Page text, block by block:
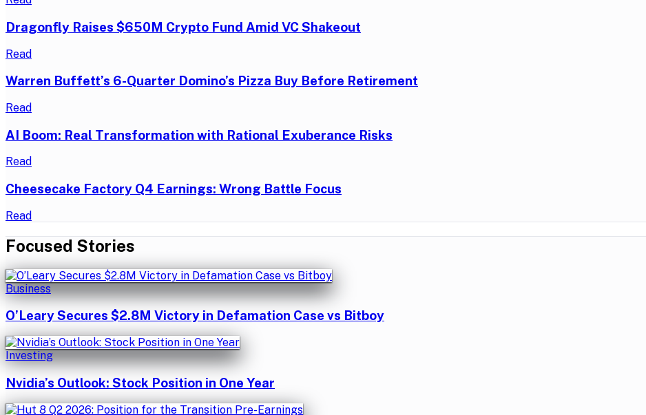
Dragonfly Raises $650M Crypto Fund Amid VC Shakeout
Read
Warren Buffett’s 6-Quarter Domino’s Pizza Buy Before Retirement
Read
AI Boom: Real Transformation with Rational Exuberance Risks
Read
Cheesecake Factory Q4 Earnings: Wrong Battle Focus
Read
Focused Stories
Business
O’Leary Secures $2.8M Victory in Defamation Case vs Bitboy
Investing
Nvidia’s Outlook: Stock Position in One Year